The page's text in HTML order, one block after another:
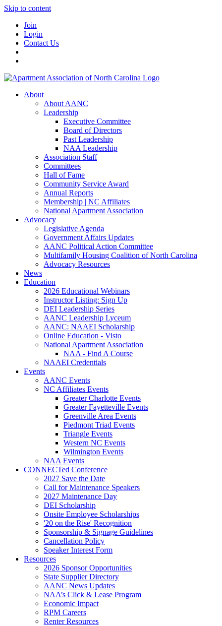
Skip to content
Join
Login
Contact Us
About
About AANC
Leadership
Executive Committee
Board of Directors
Past Leadership
NAA Leadership
Association Staff
Committees
Hall of Fame
Community Service Award
Annual Reports
Membership | NC Affiliates
National Apartment Association
Advocacy
Legislative Agenda
Government Affairs Updates
AANC Political Action Committee
Multifamily Housing Coalition of North Carolina
Advocacy Resources
News
Education
2026 Educational Webinars
Instructor Listing: Sign Up
DEI Leadership Series
AANC Leadership Lyceum
AANC: NAAEI Scholarship
Online Education - Visto
National Apartment Association
NAA - Find A Course
NAAEI Credentials
Events
AANC Events
NC Affiliates Events
Greater Charlotte Events
Greater Fayetteville Events
Greenville Area Events
Piedmont Triad Events
Triangle Events
Western NC Events
Wilmington Events
NAA Events
CONNECTed Conference
2027 Save the Date
Call for Maintenance Speakers
2027 Maintenance Day
DEI Scholarship
Onsite Employee Scholarships
'20 on the Rise' Recognition
Sponsorship & Signage Guidelines
Cancellation Policy
Speaker Interest Form
Resources
2026 Sponsor Opportunities
State Supplier Directory
AANC News Updates
NAA’s Click & Lease Program
Economic Impact
RPM Careers
Renter Resources